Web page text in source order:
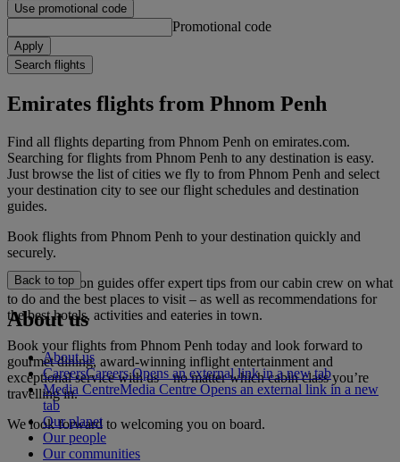
Use promotional code
Promotional code
Apply
Search flights
Emirates flights from Phnom Penh
Find all flights departing from Phnom Penh on emirates.com.
Searching for flights from Phnom Penh to any destination is easy.
Just browse the list of cities we fly to from Phnom Penh and select
your destination city to see our flight schedules and destination
guides.
Book flights from Phnom Penh to your destination quickly and
securely.
Our destination guides offer expert tips from our cabin crew on what
to do and the best places to visit – as well as recommendations for
the best hotels, activities and eateries in town.
Book your flights from Phnom Penh today and look forward to
gourmet dining, award-winning inflight entertainment and
exceptional service with us – no matter which cabin class you’re
travelling in.
We look forward to welcoming you on board.
Back to top
About us
About us
CareersCareers Opens an external link in a new tab
Media CentreMedia Centre Opens an external link in a new
tab
Our planet
Our people
Our communities